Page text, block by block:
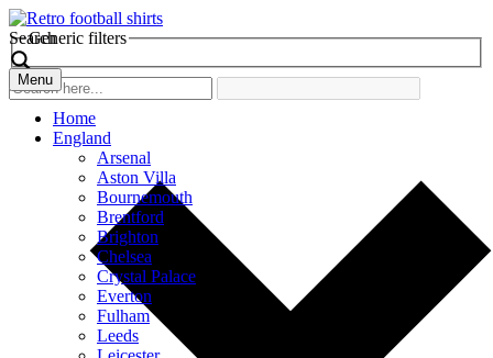
Search
Generic filters
Menu
Home
England
Arsenal
Aston Villa
Bournemouth
Brentford
Brighton
Chelsea
Crystal Palace
Everton
Fulham
Leeds